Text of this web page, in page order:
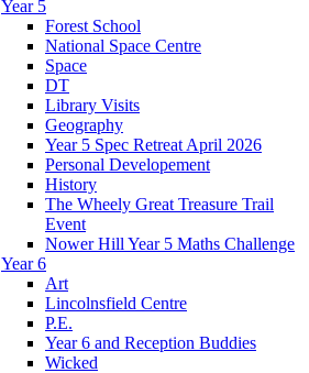
Year 5
Forest School
National Space Centre
Space
DT
Library Visits
Geography
Year 5 Spec Retreat April 2026
Personal Developement
History
The Wheely Great Treasure Trail
Event
Nower Hill Year 5 Maths Challenge
Year 6
Art
Lincolnsfield Centre
P.E.
Year 6 and Reception Buddies
Wicked